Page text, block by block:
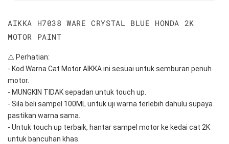
AIKKA H7038 WARE CRYSTAL BLUE HONDA 2K
MOTOR PAINT
⚠️ Perhatian:
- Kod Warna Cat Motor AIKKA ini sesuai untuk semburan penuh
motor.
- MUNGKIN TIDAK sepadan untuk touch up.
- Sila beli sampel 100ML untuk uji warna terlebih dahulu supaya
pastikan warna sama.
- Untuk touch up terbaik, hantar sampel motor ke kedai cat 2K
untuk bancuhan khas.